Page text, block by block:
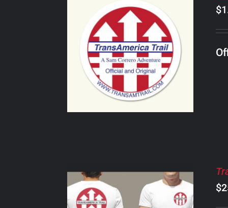
ADD TO CART
/
DETAILS
$
$